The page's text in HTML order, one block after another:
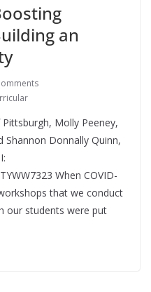
an
Molly Peeney,
Shannon Donnally Quinn,
When COVID-
that we conduct
our students were put